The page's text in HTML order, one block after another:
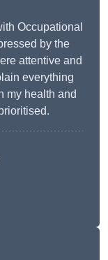
Occupational
by the
attentive and
everything
my health and